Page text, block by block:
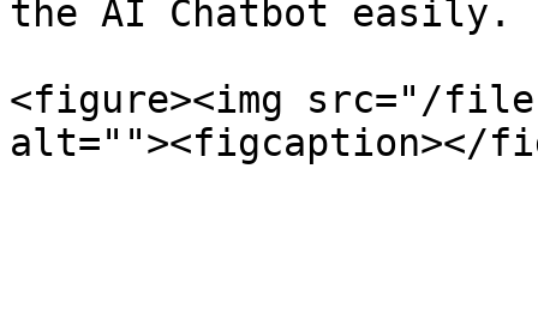
the AI Chatbot easily.
<figure><img src="/files/